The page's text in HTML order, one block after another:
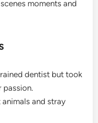
moments and
dentist but took
passion.
and stray